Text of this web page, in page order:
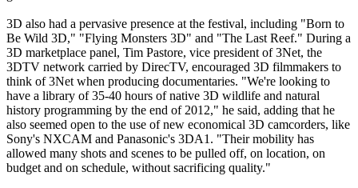
3D also had a pervasive presence at the festival, including "Born to
Be Wild 3D," "Flying Monsters 3D" and "The Last Reef." During a
3D marketplace panel, Tim Pastore, vice president of 3Net, the
3DTV network carried by DirecTV, encouraged 3D filmmakers to
think of 3Net when producing documentaries. "We're looking to
have a library of 35-40 hours of native 3D wildlife and natural
history programming by the end of 2012," he said, adding that he
also seemed open to the use of new economical 3D camcorders, like
Sony's NXCAM and Panasonic's 3DA1. "Their mobility has
allowed many shots and scenes to be pulled off, on location, on
budget and on schedule, without sacrificing quality."